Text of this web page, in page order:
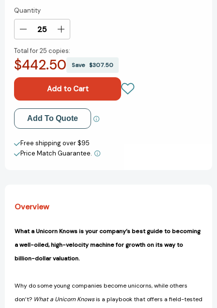
Current
Stock:
Quantity
Decrease
of
What
Knows:
How
Leading
Entrepreneurs
Use
Lean
Principles
Increase
of
What
Knows:
How
Leading
Entrepreneurs
Use
Lean
Principles
Total for25 copies:
$442.50 Save $307.50
Add to My Wish List
Create New Wish List
View All Wish List
Add To Quote
Free shipping over $95
Price Match Guarantee.
Overview
What a Unicorn Knows is your company’s best guide to becoming
a well-oiled, high-velocity machine for growth on its way to
billion-dollar valuation.
Why do some young companies become unicorns, while others
don’t? What a Unicorn Knowsis a playbook that offers a field-tested